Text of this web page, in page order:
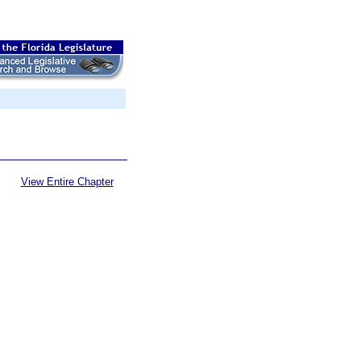
View Entire Chapter